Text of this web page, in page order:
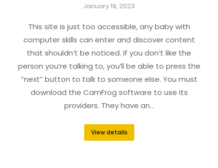
January 19, 2023
This site is just too accessible, any baby with
computer skills can enter and discover content
that shouldn’t be noticed. If you don’t like the
person you’re talking to, you’ll be able to press the
“next” button to talk to someone else. You must
download the CamFrog software to use its
providers. They have an…
View details